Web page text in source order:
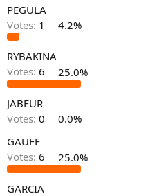
PEGULA
Votes: 1 4.2%
RYBAKINA
Votes: 6 25.0%
JABEUR
Votes: 0
0.0%
GAUFF
Votes: 6 25.0%
GARCIA